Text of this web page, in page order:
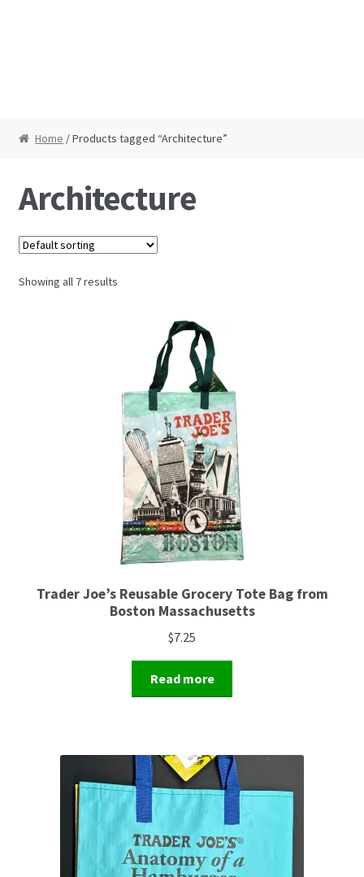
Home / Products tagged “Architecture”
Architecture
Showing all 7 results
Trader Joe’s Reusable Grocery Tote Bag from
Boston Massachusetts
$7.25
Read more